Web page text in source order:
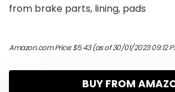
from brake parts, lining, pads
Amazon.com Price:$5.43(as of 30/01/2023 09:12
BUY FROM